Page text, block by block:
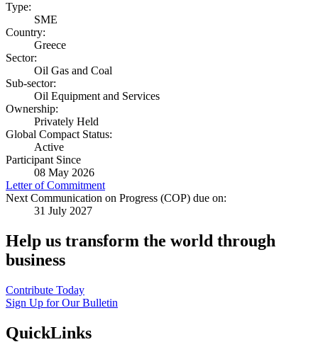
Type:
SME
Country:
Greece
Sector:
Oil Gas and Coal
Sub-sector:
Oil Equipment and Services
Ownership:
Privately Held
Global Compact Status:
Active
Participant Since
08 May 2026
Letter of Commitment
Next Communication on Progress (COP) due on:
31 July 2027
Help us transform the world through
business
Contribute Today
Sign Up for Our Bulletin
QuickLinks